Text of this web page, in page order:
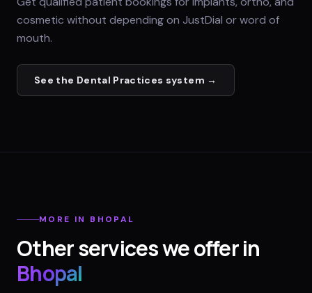
cosmetic without depending on JustDial or word of
mouth.
See the Dental Practices system →
MORE IN BHOPAL
Other services we offer in
Bhopal